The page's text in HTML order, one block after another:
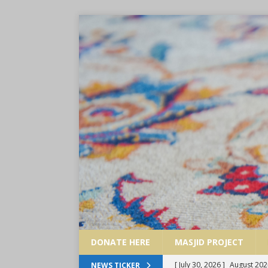
DONATE HERE MASJID PROJECT
NEWS TICKER [ July 30, 2026 ] August